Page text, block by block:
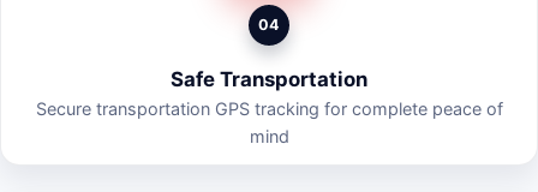
04
Safe Transportation
Secure transportation GPS tracking for complete peace of
mind